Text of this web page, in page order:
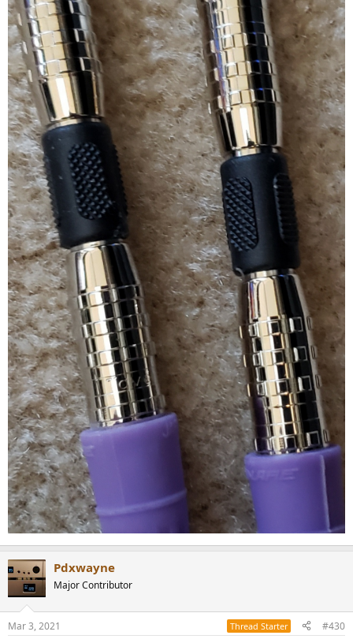
Pdxwayne
Major Contributor
Mar 3, 2021 Thread Starter #430